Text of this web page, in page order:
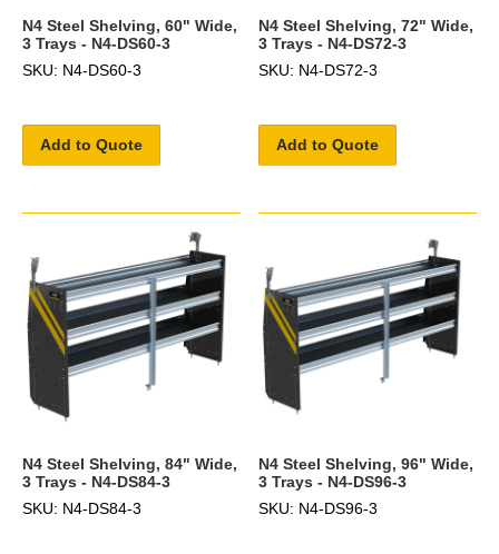
N4 Steel Shelving, 60" Wide,
3 Trays - N4-DS60-3
SKU: N4-DS60-3
Add to Quote
N4 Steel Shelving, 72" Wide,
3 Trays - N4-DS72-3
SKU: N4-DS72-3
Add to Quote
N4 Steel Shelving, 84" Wide,
3 Trays - N4-DS84-3
SKU: N4-DS84-3
N4 Steel Shelving, 96" Wide,
3 Trays - N4-DS96-3
SKU: N4-DS96-3